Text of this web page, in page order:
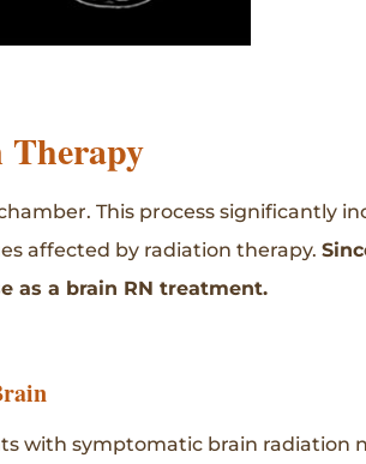
Therapy
This process significantly
affected by radiation therapy.
as a brain RN treatment.
with symptomatic brain radiation